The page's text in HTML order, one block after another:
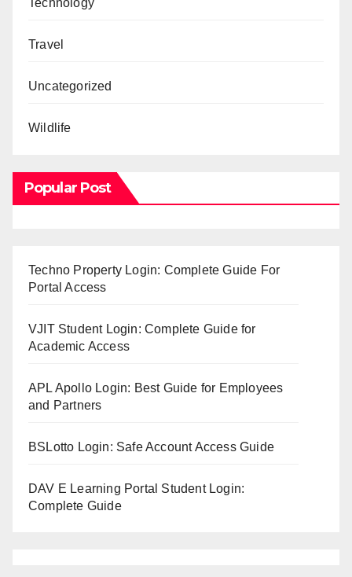
Travel
Uncategorized
Wildlife
Popular Post
Techno Property Login: Complete Guide For
Portal Access
VJIT Student Login: Complete Guide for
Academic Access
APL Apollo Login: Best Guide for Employees
and Partners
BSLotto Login: Safe Account Access Guide
DAV E Learning Portal Student Login:
Complete Guide